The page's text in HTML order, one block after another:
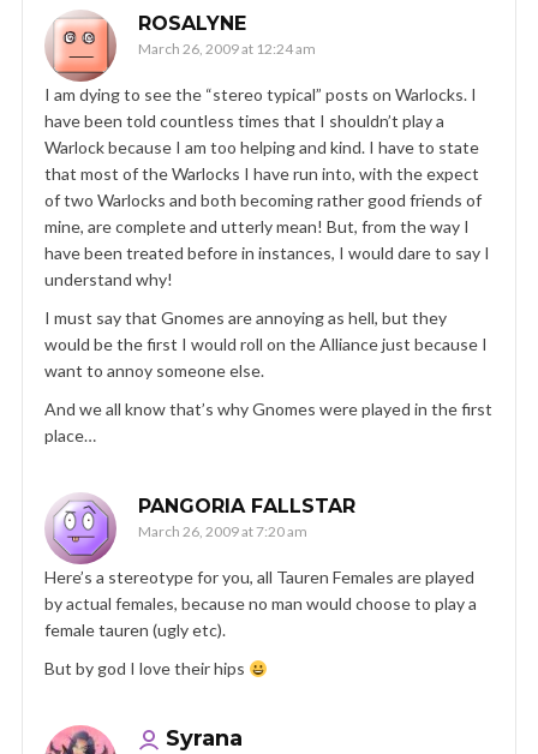
ROSALYNE
March 26, 2009 at 12:24 am
I am dying to see the “stereo typical” posts on Warlocks. I
have been told countless times that I shouldn’t play a
Warlock because I am too helping and kind. I have to state
that most of the Warlocks I have run into, with the expect
of two Warlocks and both becoming rather good friends of
mine, are complete and utterly mean! But, from the way I
have been treated before in instances, I would dare to say I
understand why!
I must say that Gnomes are annoying as hell, but they
would be the first I would roll on the Alliance just because I
want to annoy someone else.
And we all know that’s why Gnomes were played in the first
place…
PANGORIA FALLSTAR
March 26, 2009 at 7:20 am
Here’s a stereotype for you, all Tauren Females are played
by actual females, because no man would choose to play a
female tauren (ugly etc).
But by god I love their hips
Syrana